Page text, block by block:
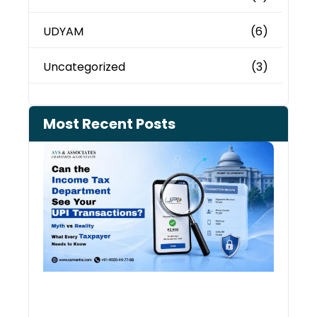
UDYAM (6)
Uncategorized (3)
Most Recent Posts